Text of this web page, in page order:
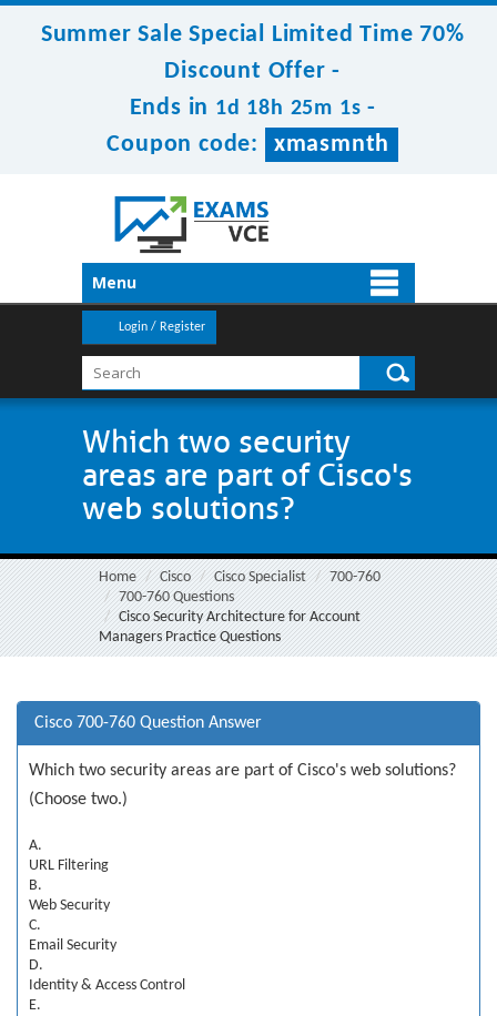
Summer Sale Special Limited Time 70%
Discount Offer -
Ends in 1d 18h 25m 1s -
Coupon code:
xmasmnth
Menu
Login / Register
Which two security
areas are part of Cisco's
web solutions?
Home Cisco Cisco Specialist
700-760
700-760 Questions
Cisco Security Architecture for Account
Managers Practice Questions
Cisco 700-760 Question Answer
Which two security areas are part of Cisco's web solutions?
(Choose two.)
A.
URL Filtering
B.
Web Security
C.
Email Security
D.
Identity & Access Control
E.